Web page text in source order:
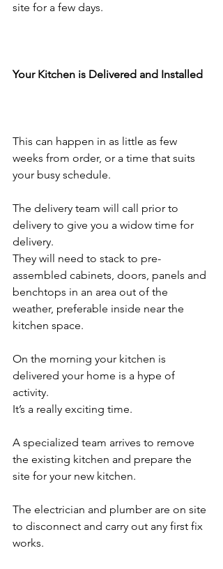
site for a few days.
Your Kitchen is Delivered and Installed
This can happen in as little as few
weeks from order, or a time that suits
your busy schedule.
The delivery team will call prior to
delivery to give you a widow time for
delivery.
They will need to stack to pre-
assembled cabinets, doors, panels and
benchtops in an area out of the
weather, preferable inside near the
kitchen space.
On the morning your kitchen is
delivered your home is a hype of
activity.
It’s a really exciting time.
A specialized team arrives to remove
the existing kitchen and prepare the
site for your new kitchen.
The electrician and plumber are on site
to disconnect and carry out any first fix
works.